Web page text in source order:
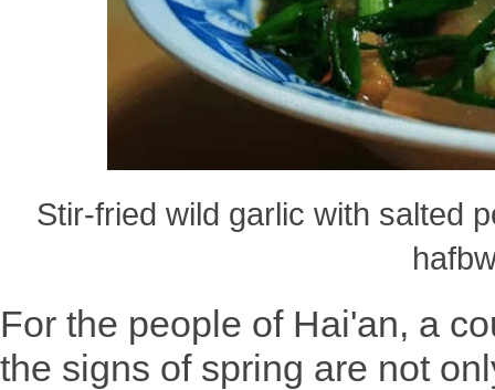
Stir-fried wild garlic with salted
For the people of Hai'an, a
the signs of spring are not